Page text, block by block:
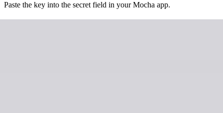
Paste the key into the secret field in your Mocha app.